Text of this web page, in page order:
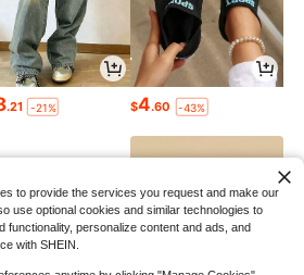
.21 -21% $4.60 -43%
to provide the services you request and make our
use optional cookies and similar technologies to
functionality, personalize content and ads, and
with SHEIN.